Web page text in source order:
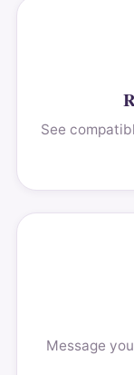
See
Message